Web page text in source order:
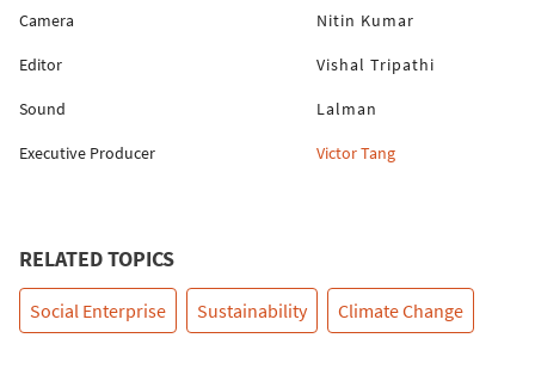
Camera Nitin Kumar
Editor Vishal Tripathi
Sound Lalman
Executive Producer Victor Tang
RELATED TOPICS
Social Enterprise Sustainability Climate Change